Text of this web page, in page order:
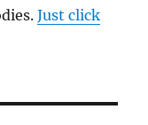
Just click